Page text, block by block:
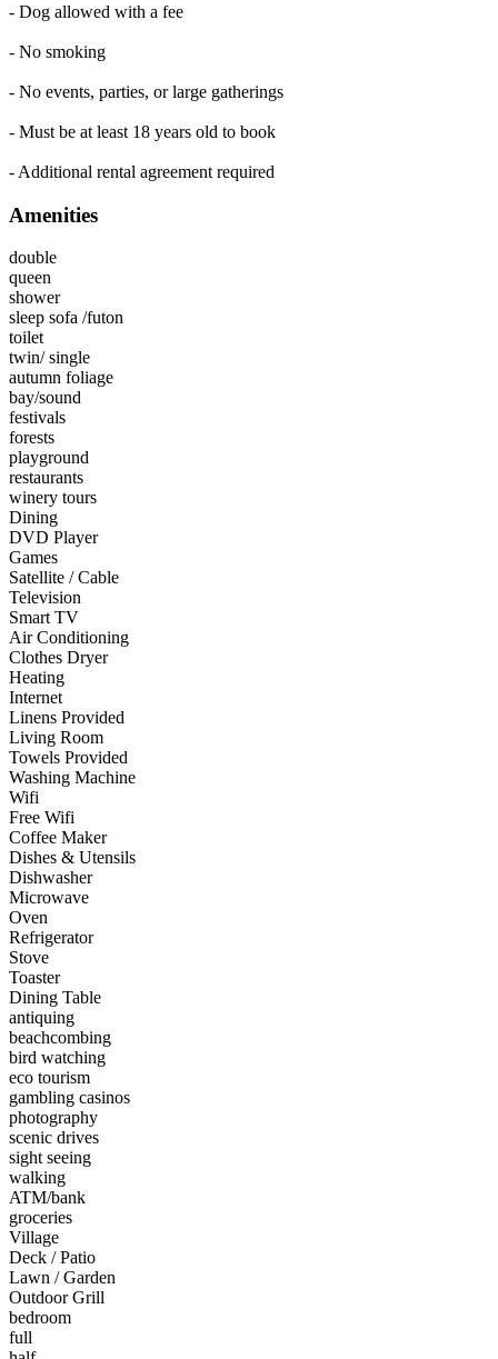
- Dog allowed with a fee
- No smoking
- No events, parties, or large gatherings
- Must be at least 18 years old to book
- Additional rental agreement required
Amenities
double
queen
shower
sleep sofa /futon
toilet
twin/ single
autumn foliage
bay/sound
festivals
forests
playground
restaurants
winery tours
Dining
DVD Player
Games
Satellite / Cable
Television
Smart TV
Air Conditioning
Clothes Dryer
Heating
Internet
Linens Provided
Living Room
Towels Provided
Washing Machine
Wifi
Free Wifi
Coffee Maker
Dishes & Utensils
Dishwasher
Microwave
Oven
Refrigerator
Stove
Toaster
Dining Table
antiquing
beachcombing
bird watching
eco tourism
gambling casinos
photography
scenic drives
sight seeing
walking
ATM/bank
groceries
Village
Deck / Patio
Lawn / Garden
Outdoor Grill
bedroom
full